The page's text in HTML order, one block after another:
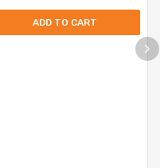
ADD TO CART